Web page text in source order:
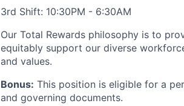
3rd Shift: 10:30PM - 6:30AM
Our Total Rewards philosophy is to
equitably support our diverse
and values.
Bonus: This position is eligible for a
and governing documents.